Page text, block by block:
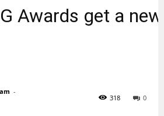
Awards get a
-
0
318